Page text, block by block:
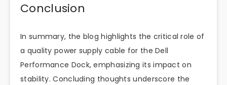
Conclusion
In summary, the blog highlights the critical role of
a quality power supply cable for the Dell
Performance Dock, emphasizing its impact on
stability. Concluding thoughts underscore the